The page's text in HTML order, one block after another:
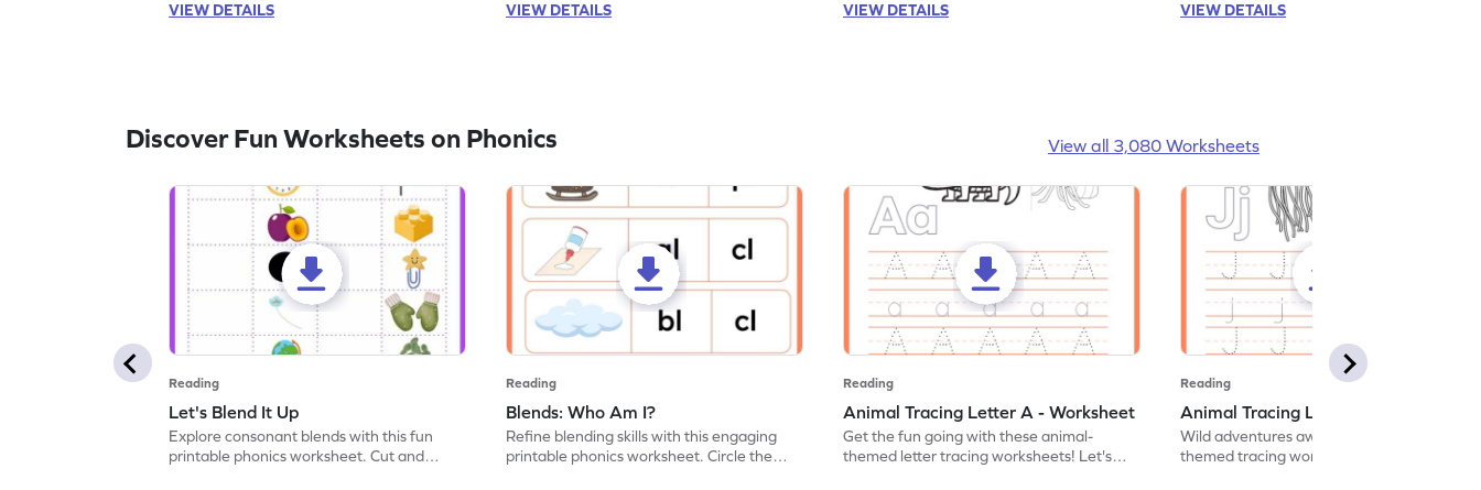
VIEW DETAILS
VIEW DETAILS
VIEW DETAILS
VIEW DETAILS
Discover Fun Worksheets on Phonics View all 3,080 Worksheets
Reading
Let's Blend It Up
Explore consonant blends with this fun
printable phonics worksheet. Cut and
Reading
Blends: Who Am I?
Refine blending skills with this engaging
printable phonics worksheet. Circle the
Reading
Animal Tracing Letter A - Worksheet
Get the fun going with these animal-
themed letter tracing worksheets! Let's
Reading
Animal Tracing Letter J - Worksheet
Wild adventures await in our fun animal-
themed tracing worksheets! Let's practice